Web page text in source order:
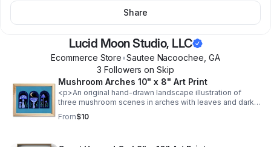
Share
Lucid Moon Studio, LLC
Ecommerce Store•Sautee Nacoochee GA
3 Followers on Skip
Mushroom Arches 10" x 8" Art Print
<p>An original hand-drawn landscape illustration of
three mushroom scenes in arches with leaves and dark
sky with the moon against a turquoise background
printed on textured 216 gsm archival paper.</p> <ul> <li
From$10